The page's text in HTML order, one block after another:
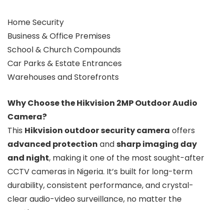
Home Security
Business & Office Premises
School & Church Compounds
Car Parks & Estate Entrances
Warehouses and Storefronts
Why Choose the Hikvision 2MP Outdoor Audio
Camera?
This Hikvision outdoor security camera offers
advanced protection andsharp imaging day
and night, making it one of the most sought-after
CCTV cameras in Nigeria. It’s built for long-term
durability, consistent performance, and crystal-
clear audio-video surveillance, no matter the